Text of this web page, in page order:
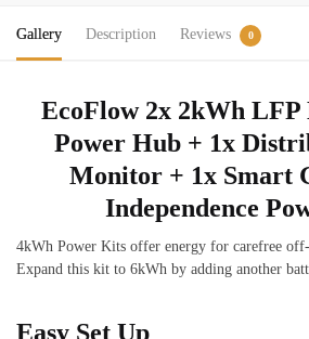
Monitor
&
Generator
quantity
Gallery Description Reviews 0
EcoFlow 2x 2kWh LFP
Power Hub + 1x
Monitor + 1x Smart
Independence
4kWh Power Kits offer energy for carefree
Expand this kit to 6kWh by adding another
Easy Set Up